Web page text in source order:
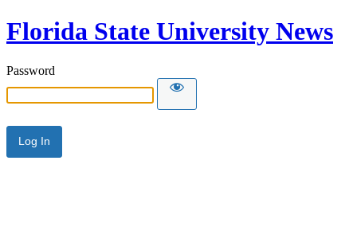
Florida State University News
Password